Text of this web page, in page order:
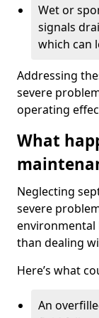
Wet or
signals
which can
Addressing
severe
operating
What
Neglecting
severe
environmental
than dealing
Here’s what
An